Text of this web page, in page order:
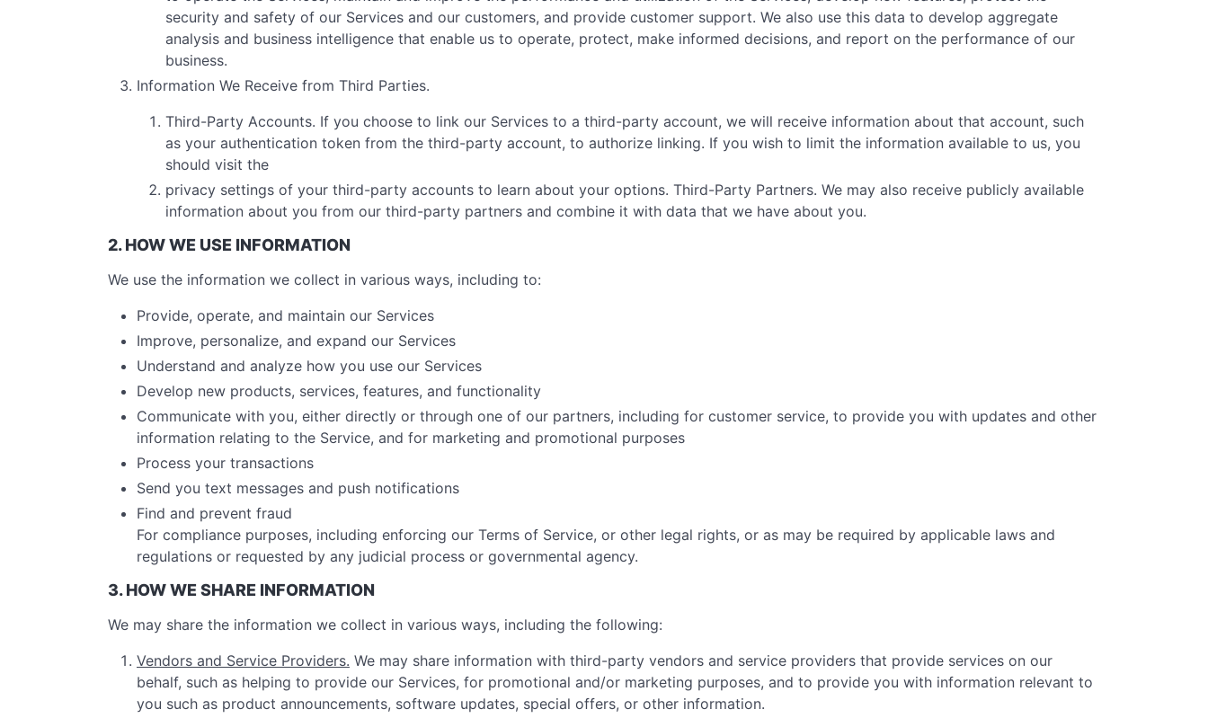
security and safety of our Services and our customers, and provide customer support. We also use this data to develop aggregate
analysis and business intelligence that enable us to operate, protect, make informed decisions, and report on the performance of our
business.
Information We Receive from Third Parties.
Third-Party Accounts. If you choose to link our Services to a third-party account, we will receive information about that account, such
as your authentication token from the third-party account, to authorize linking. If you wish to limit the information available to us, you
should visit the
privacy settings of your third-party accounts to learn about your options. Third-Party Partners. We may also receive publicly available
information about you from our third-party partners and combine it with data that we have about you.
2. HOW WE USE INFORMATION
We use the information we collect in various ways, including to:
Provide, operate, and maintain our Services
Improve, personalize, and expand our Services
Understand and analyze how you use our Services
Develop new products, services, features, and functionality
Communicate with you, either directly or through one of our partners, including for customer service, to provide you with updates and other
information relating to the Service, and for marketing and promotional purposes
Process your transactions
Send you text messages and push notifications
Find and prevent fraud
For compliance purposes, including enforcing our Terms of Service, or other legal rights, or as may be required by applicable laws and
regulations or requested by any judicial process or governmental agency.
3. HOW WE SHARE INFORMATION
We may share the information we collect in various ways, including the following:
Vendors and Service Providers. We may share information with third-party vendors and service providers that provide services on our
behalf, such as helping to provide our Services, for promotional and/or marketing purposes, and to provide you with information relevant to
you such as product announcements, software updates, special offers, or other information.